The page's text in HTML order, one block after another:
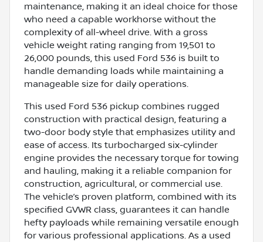
maintenance, making it an ideal choice for those
who need a capable workhorse without the
complexity of all-wheel drive. With a gross
vehicle weight rating ranging from 19,501 to
26,000 pounds, this used Ford 536 is built to
handle demanding loads while maintaining a
manageable size for daily operations.
This used Ford 536 pickup combines rugged
construction with practical design, featuring a
two-door body style that emphasizes utility and
ease of access. Its turbocharged six-cylinder
engine provides the necessary torque for towing
and hauling, making it a reliable companion for
construction, agricultural, or commercial use.
The vehicle’s proven platform, combined with its
specified GVWR class, guarantees it can handle
hefty payloads while remaining versatile enough
for various professional applications. As a used